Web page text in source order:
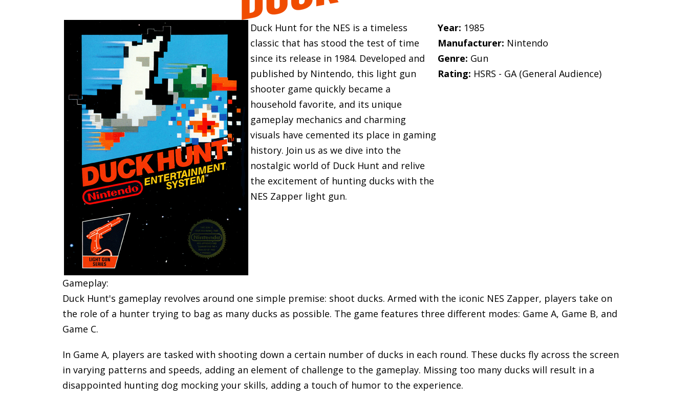
Duck Hunt for the NES is a timeless
classic that has stood the test of time
since its release in 1984. Developed and
published by Nintendo, this light gun
shooter game quickly became a
household favorite, and its unique
gameplay mechanics and charming
visuals have cemented its place in gaming
history. Join us as we dive into the
nostalgic world of Duck Hunt and relive
the excitement of hunting ducks with the
NES Zapper light gun.
Year: 1985
Manufacturer: Nintendo
Genre: Gun
Rating: HSRS - GA (General Audience)
Gameplay:
Duck Hunt's gameplay revolves around one simple premise: shoot ducks. Armed with the iconic NES Zapper, players take on
the role of a hunter trying to bag as many ducks as possible. The game features three different modes: Game A, Game B, and
Game C.
In Game A, players are tasked with shooting down a certain number of ducks in each round. These ducks fly across the screen
in varying patterns and speeds, adding an element of challenge to the gameplay. Missing too many ducks will result in a
disappointed hunting dog mocking your skills, adding a touch of humor to the experience.